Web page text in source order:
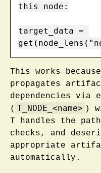
this node:
target_data =
This works
propagates
dependencies via
( T_NODE_<name> )
T handles the
checks, and
appropriate
automatically.